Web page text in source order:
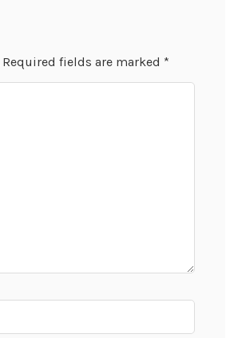
Required fields are marked *